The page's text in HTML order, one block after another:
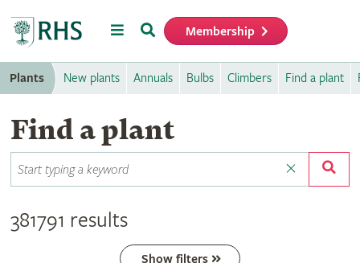
MenuSearch Membership
Plants New plants Annuals Bulbs Climbers Find a plant
Find a plant
381791 results
Show filters